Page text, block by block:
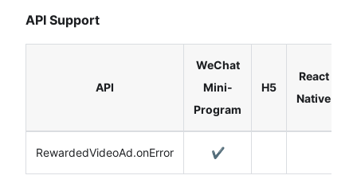
API Support
API
WeChat
Mini-
Program
H5
React
Native
RewardedVideoAd.onError ✔️